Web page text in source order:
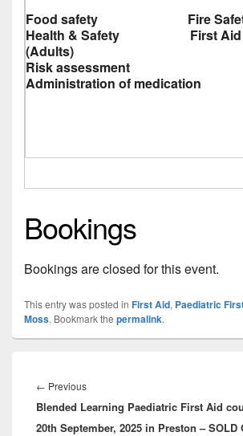
Food safety Fire
Health & Safety First Aid
(Adults)
Risk assessment
Administration of medication
Bookings
Bookings are closed for this event.
This entry was posted in First Aid, Paediatric
Moss. Bookmark the permalink.
navigation
← PreviousPrevious
post:
Blended Learning Paediatric First Aid
20th September, 2025 in Preston – SOLD